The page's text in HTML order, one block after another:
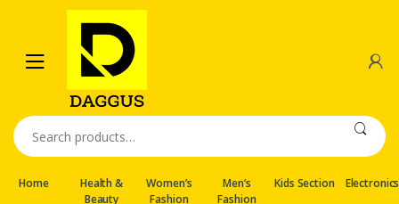
navigation
content
Search
for:
Home
Health &
Beauty
Women’s
Fashion
Men’s
Fashion
Kids Section Electronics